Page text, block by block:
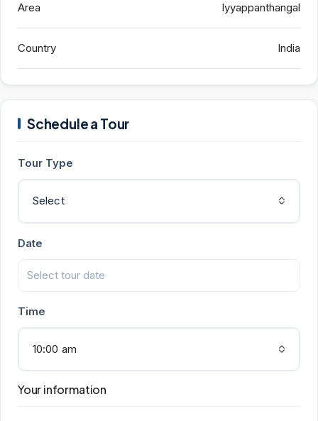
Area Iyyappanthangal
Country India
Schedule a Tour
Tour Type
Select
Date
Time
10:00 am
Your information